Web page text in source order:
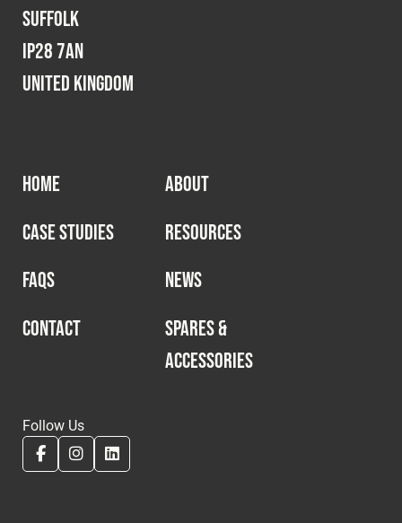
Suffolk
IP28 7AN
United Kingdom
HOME
ABOUT
CASE STUDIES
RESOURCES
FAQS
NEWS
CONTACT
SPARES &
ACCESSORIES
Follow Us